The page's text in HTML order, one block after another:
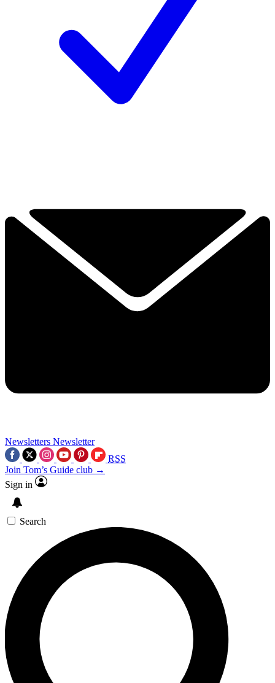
Newsletters Newsletter
RSS
Join Tom’s Guide club →
Sign in
Search